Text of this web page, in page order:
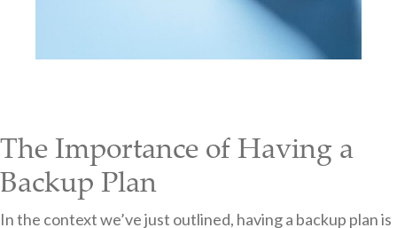
The Importance of Having a
Backup Plan
In the context we’ve just outlined, having a backup plan is